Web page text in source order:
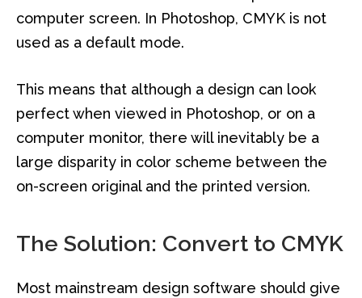
computer screen. In Photoshop, CMYK is not
used as a default mode.
This means that although a design can look
perfect when viewed in Photoshop, or on a
computer monitor, there will inevitably be a
large disparity in color scheme between the
on-screen original and the printed version.
The Solution: Convert to CMYK
Most mainstream design software should give